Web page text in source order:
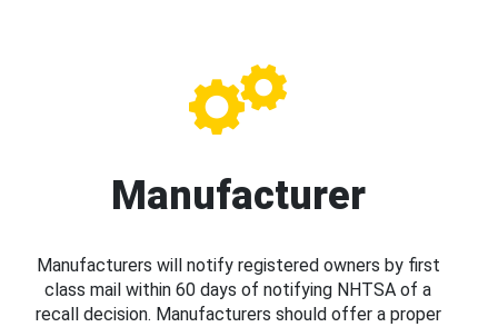
Manufacturer
Manufacturers will notify registered owners by first
class mail within 60 days of notifying NHTSA of a
recall decision. Manufacturers should offer a proper